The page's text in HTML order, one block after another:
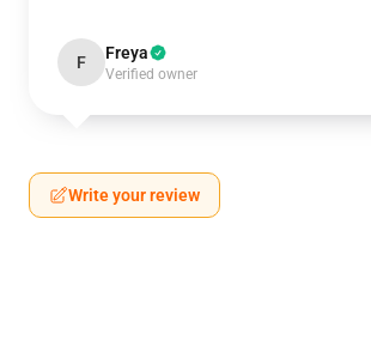
F Freya
Verified owner
Write your review